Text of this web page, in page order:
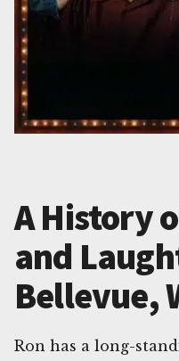
A History
and
Bellevue,
Ron has a long-